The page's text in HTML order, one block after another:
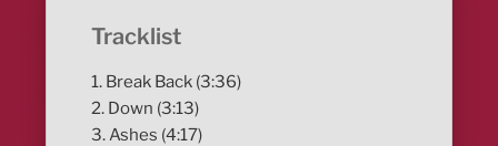
Tracklist
1. Break Back (3:36)
2. Down (3:13)
3. Ashes (4:17)